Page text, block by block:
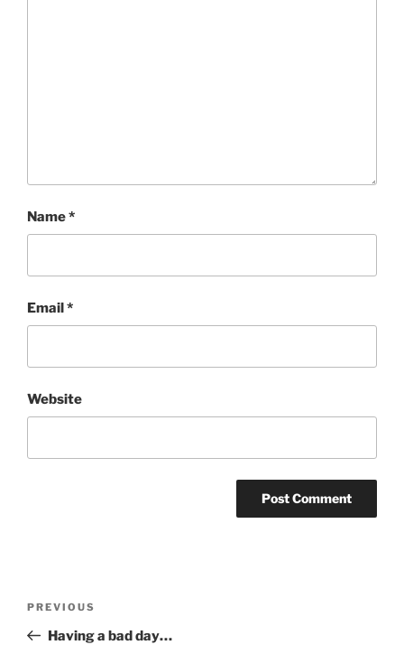
Name*
Email*
Website
Previous
Post
PREVIOUS
Having a bad day…